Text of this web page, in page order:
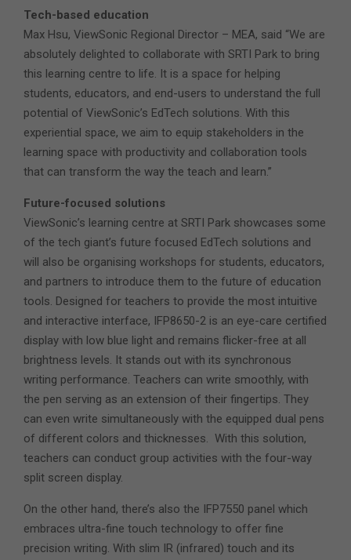
Tech-based education
Max Hsu, ViewSonic Regional Director – MEA, said “We are
absolutely delighted to collaborate with SRTI Park to bring
this learning centre to life. It is a space for helping
students, educators, and end-users to understand the full
potential of ViewSonic’s EdTech solutions. With this
experiential space, we aim to equip stakeholders in the
learning space with productivity and collaboration tools
that can transform the way the teach and learn.”
Future-focused solutions
ViewSonic’s learning centre at SRTI Park showcases some
of the tech giant’s future focused EdTech solutions and
will also be organising workshops for students, educators,
and partners to introduce them to the future of education
tools. Designed for teachers to provide the most intuitive
and interactive interface, IFP8650-2 is an eye-care certified
display with low blue light and remains flicker-free at all
brightness levels. It stands out with its synchronous
writing performance. Teachers can write smoothly, with
the pen serving as an extension of their fingertips. They
can even write simultaneously with the equipped dual pens
of different colors and thicknesses. With this solution,
teachers can conduct group activities with the four-way
split screen display.
On the other hand, there’s also the IFP7550 panel which
embraces ultra-fine touch technology to offer fine
precision writing. With slim IR (infrared) touch and its